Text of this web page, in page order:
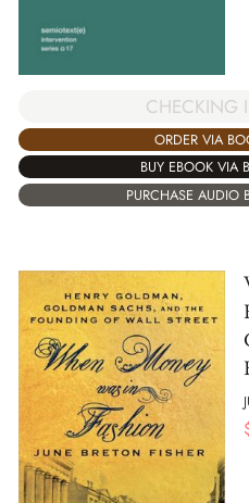
CHECKING
ORDER VIA
BUY EBOOK VIA
PURCHASE AUDIO